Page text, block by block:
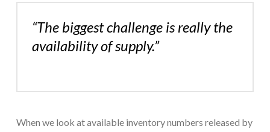
“The biggest challenge is really the
availability of supply.”
When we look at available inventory numbers released by